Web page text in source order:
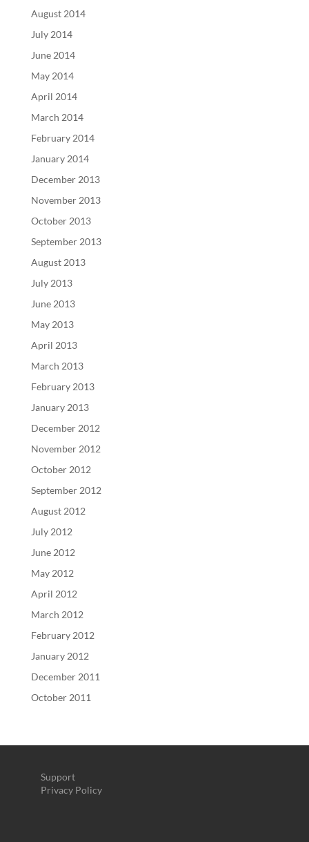
August 2014
July 2014
June 2014
May 2014
April 2014
March 2014
February 2014
January 2014
December 2013
November 2013
October 2013
September 2013
August 2013
July 2013
June 2013
May 2013
April 2013
March 2013
February 2013
January 2013
December 2012
November 2012
October 2012
September 2012
August 2012
July 2012
June 2012
May 2012
April 2012
March 2012
February 2012
January 2012
December 2011
October 2011
Support
Privacy Policy